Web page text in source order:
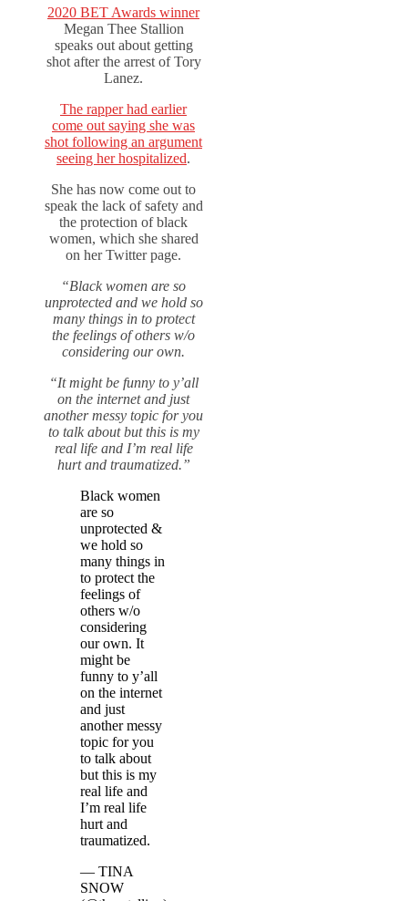
2020 BET Awards winner
Megan Thee Stallion
speaks out about getting
shot after the arrest of Tory
Lanez.
The rapper had earlier
come out saying she was
shot following an argument
seeing her hospitalized.
She has now come out to
speak the lack of safety and
the protection of black
women, which she shared
on her Twitter page.
“Black women are so
unprotected and we hold so
many things in to protect
the feelings of others w/o
considering our own.
“It might be funny to y’all
on the internet and just
another messy topic for you
to talk about but this is my
real life and I’m real life
hurt and traumatized.”
Black women
are so
unprotected &
we hold so
many things in
to protect the
feelings of
others w/o
considering
our own. It
might be
funny to y’all
on the internet
and just
another messy
topic for you
to talk about
but this is my
real life and
I’m real life
hurt and
traumatized.
— TINA
SNOW